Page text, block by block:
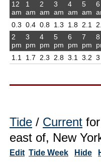
12
am
0.3
1
am
0.4
2
am
0.8
3
am
1.3
4
am
1.8
5
am
2.1
6
2
pm
1.1
3
pm
1.7
4
pm
2.3
5
pm
2.8
6
pm
3.1
7
pm
3.2
8
3
Tide / Current
east of, New
Edit Tide Week Hide